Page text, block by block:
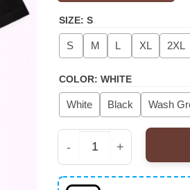
SIZE: S
S M L XL 2XL
COLOR: WHITE
White Black Wash
Men's Godzilla